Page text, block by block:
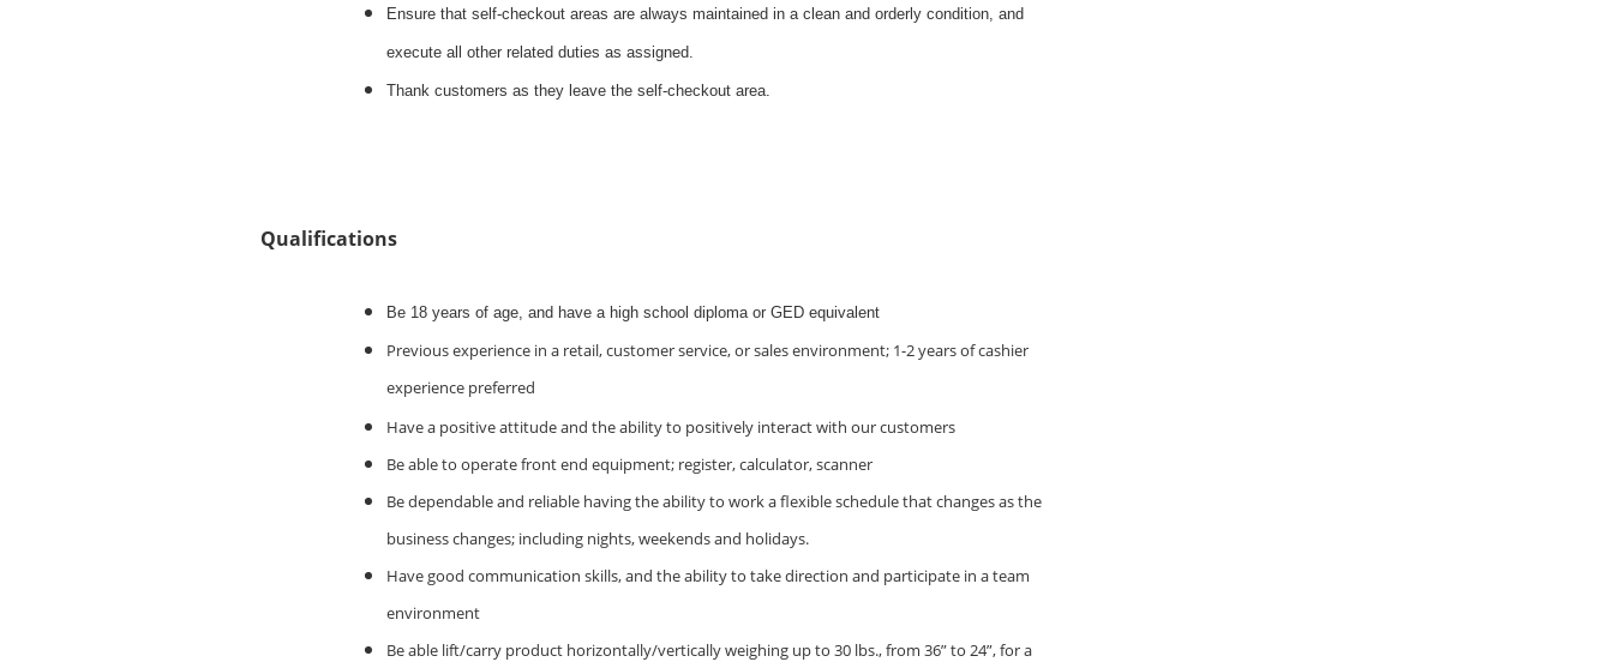
Ensure that self-checkout areas are always maintained in a clean and orderly condition, and
execute all other related duties as assigned.
Thank customers as they leave the self-checkout area.
Qualifications
Be 18 years of age, and have a high school diploma or GED equivalent
Previous experience in a retail, customer service, or sales environment; 1-2 years of cashier
experience preferred
Have a positive attitude and the ability to positively interact with our customers
Be able to operate front end equipment; register, calculator, scanner
Be dependable and reliable having the ability to work a flexible schedule that changes as the
business changes; including nights, weekends and holidays.
Have good communication skills, and the ability to take direction and participate in a team
environment
Be able lift/carry product horizontally/vertically weighing up to 30 lbs., from 36” to 24”, for a